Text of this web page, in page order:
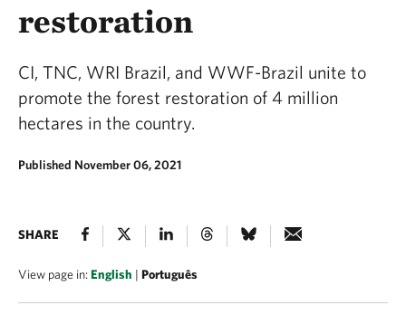
restoration
CI, TNC, WRI Brazil, and WWF-Brazil unite to
promote the forest restoration of 4 million
hectares in the country.
Published November 06, 2021
SHARE
View page in:English | Português